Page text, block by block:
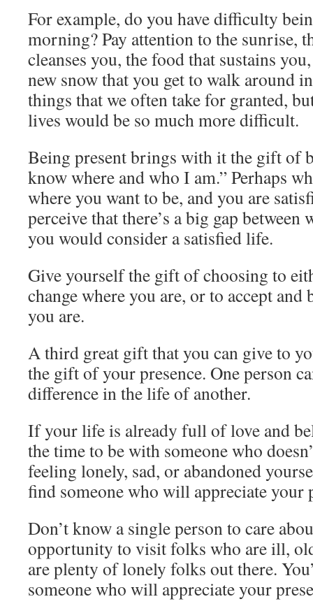
For example, do you have difficulty
morning? Pay attention to the sunrise,
cleanses you, the food that sustains
new snow that you get to walk around
things that we often take for granted,
lives would be so much more difficult.
Being present brings with it the gift of
know where and who I am.” Perhaps
where you want to be, and you are
perceive that there’s a big gap between
you would consider a satisfied life.
Give yourself the gift of choosing to
change where you are, or to accept
you are.
A third great gift that you can give to
the gift of your presence. One person
difference in the life of another.
If your life is already full of love and
the time to be with someone who
feeling lonely, sad, or abandoned
find someone who will appreciate your
Don’t know a single person to care
opportunity to visit folks who are ill,
are plenty of lonely folks out there.
someone who will appreciate your